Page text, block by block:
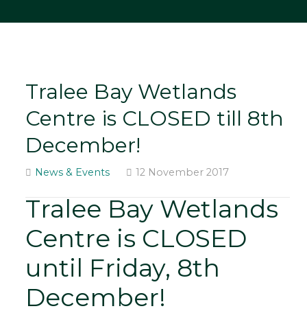
Tralee Bay Wetlands
Centre is CLOSED till 8th
December!
News & Events 12 November 2017
Tralee Bay Wetlands
Centre is CLOSED
until Friday, 8th
December!